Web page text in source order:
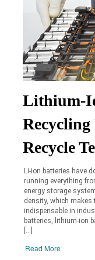
Lithium-
Recycling
Recycle
Li-ion batteries have
running everything
energy storage
density, which makes
indispensable in
batteries, lithium-ion
Read More